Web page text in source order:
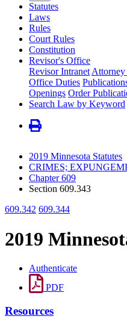
Statutes
Laws
Rules
Court Rules
Constitution
Revisor's Office
Revisor Intranet
Office Duties
Openings Order
Search Law by Keyword
2019 Minnesota Statutes
CRIMES;
Chapter 609
Section 609.343
609.342 609.344
2019
Authenticate
PDF
Resources